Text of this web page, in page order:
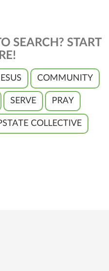
SEARCH? START
COMMUNITY
SERVE PRAY
COLLECTIVE